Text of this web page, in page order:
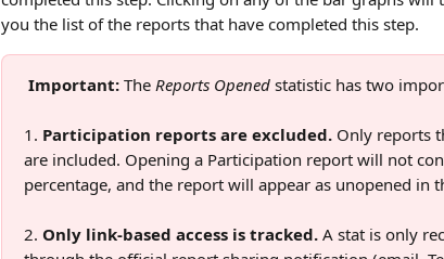
you the list of the reports that have completed this step.
Important: The Reports Opened statistic has two
1. Participation reports are excluded. Only reports
are included. Opening a Participation report will not
percentage, and the report will appear as unopened in
2. Only link-based access is tracked. A stat is only